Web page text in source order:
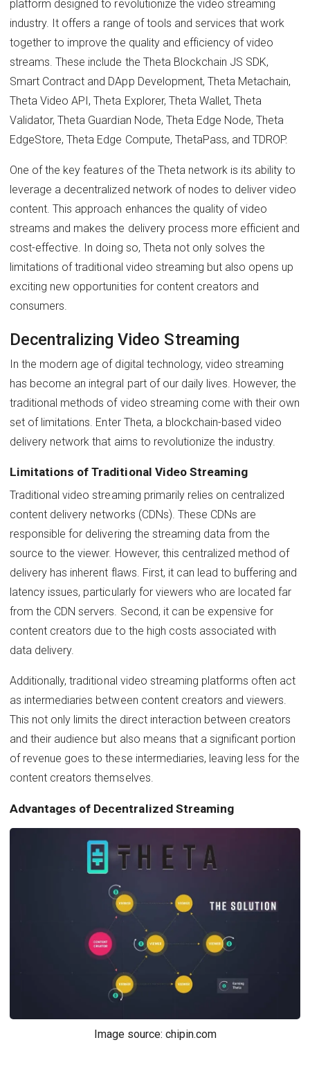
platform designed to revolutionize the video streaming
industry. It offers a range of tools and services that work
together to improve the quality and efficiency of video
streams. These include the Theta Blockchain JS SDK,
Smart Contract and DApp Development, Theta Metachain,
Theta Video API, Theta Explorer, Theta Wallet, Theta
Validator, Theta Guardian Node, Theta Edge Node, Theta
EdgeStore, Theta Edge Compute, ThetaPass, and TDROP.
One of the key features of the Theta network is its ability to
leverage a decentralized network of nodes to deliver video
content. This approach enhances the quality of video
streams and makes the delivery process more efficient and
cost-effective. In doing so, Theta not only solves the
limitations of traditional video streaming but also opens up
exciting new opportunities for content creators and
consumers.
Decentralizing Video Streaming
In the modern age of digital technology, video streaming
has become an integral part of our daily lives. However, the
traditional methods of video streaming come with their own
set of limitations. Enter Theta, a blockchain-based video
delivery network that aims to revolutionize the industry.
Limitations of Traditional Video Streaming
Traditional video streaming primarily relies on centralized
content delivery networks (CDNs). These CDNs are
responsible for delivering the streaming data from the
source to the viewer. However, this centralized method of
delivery has inherent flaws. First, it can lead to buffering and
latency issues, particularly for viewers who are located far
from the CDN servers. Second, it can be expensive for
content creators due to the high costs associated with
data delivery.
Additionally, traditional video streaming platforms often act
as intermediaries between content creators and viewers.
This not only limits the direct interaction between creators
and their audience but also means that a significant portion
of revenue goes to these intermediaries, leaving less for the
content creators themselves.
Advantages of Decentralized Streaming
Image source: chipin.com